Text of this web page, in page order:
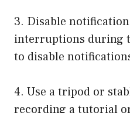
3. Disable
interruptions during
to disable
4. Use a tripod or
recording a tutorial